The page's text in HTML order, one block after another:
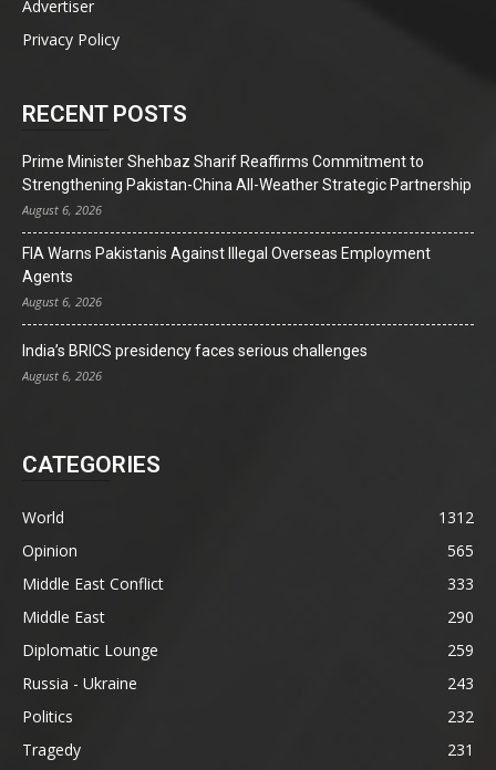
Advertiser
Privacy Policy
RECENT POSTS
Prime Minister Shehbaz Sharif Reaffirms Commitment to
Strengthening Pakistan-China All-Weather Strategic Partnership
August 6, 2026
FIA Warns Pakistanis Against Illegal Overseas Employment
Agents
August 6, 2026
India’s BRICS presidency faces serious challenges
August 6, 2026
CATEGORIES
World
1312
Opinion
565
Middle East Conflict
333
Middle East
290
Diplomatic Lounge
259
Russia - Ukraine
243
Politics
232
Tragedy
231